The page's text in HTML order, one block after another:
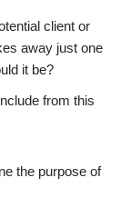
client or
away just one
it be?
from this
the purpose of